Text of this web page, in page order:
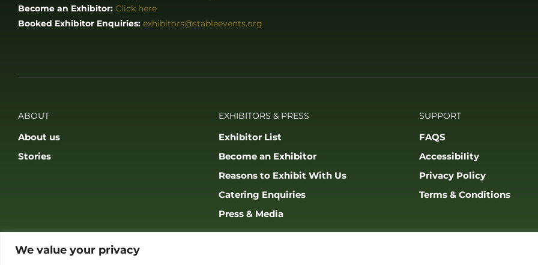
We value your privacy
Become an Exhibitor: Click here
Booked Exhibitor Enquiries: exhibitors@stableevents.org
ABOUT
About us
Stories
EXHIBITORS & PRESS
Exhibitor List
Become an Exhibitor
Reasons to Exhibit With Us
Catering Enquiries
Press & Media
SUPPORT
FAQS
Accessibility
Privacy Policy
Terms & Conditions